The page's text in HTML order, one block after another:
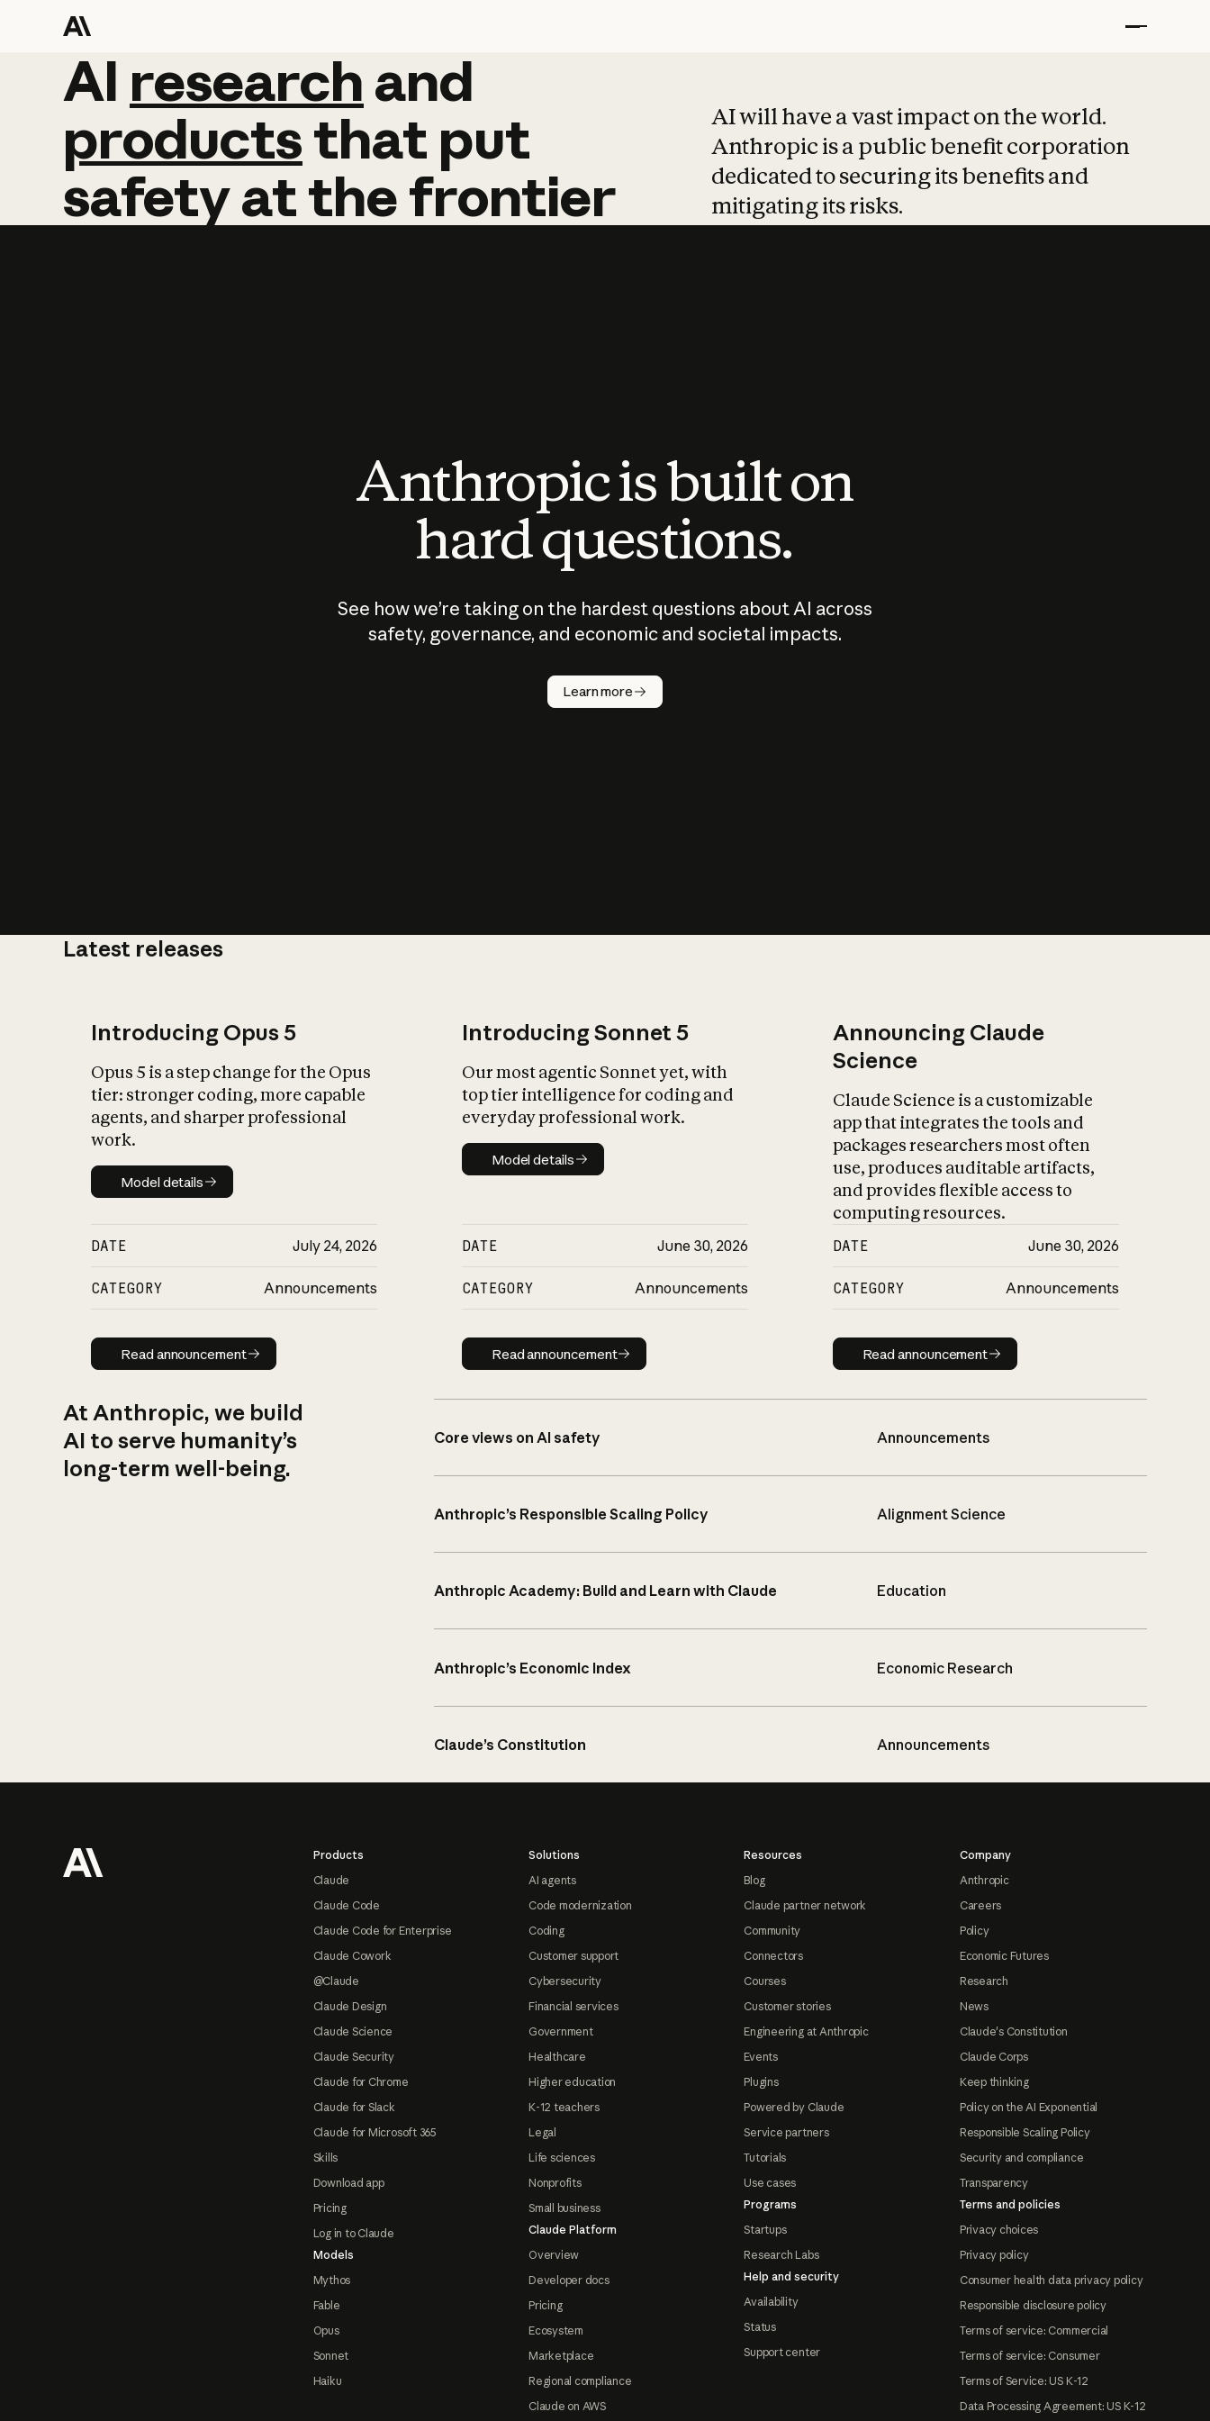
AI research and
AI research and
productsthat put
safetyatthefrontier
AI will have a vast impact on the world.
Anthropic is a public benefit corporation
dedicated to securing its benefits and
mitigating its risks.
Anthropic is built on
hard questions.
See how we’re taking on the hardest questions about AI across
safety, governance, and economic and societal impacts.
Learn more
Latest releases
Introducing Opus 5
Opus 5 is a step change for the Opus
tier: stronger coding, more capable
agents, and sharper professional
work.
Model details
Model details
DATE July 24, 2026
CATEGORY Announcements
Read announcement
Read announcement
Introducing Sonnet 5
Our most agentic Sonnet yet, with
top tier intelligence for coding and
everyday professional work.
Model details
Model details
DATE June 30, 2026
CATEGORY Announcements
Read announcement
Read announcement
Announcing Claude
Science
Claude Science is a customizable
app that integrates the tools and
packages researchers most often
use, produces auditable artifacts,
and provides flexible access to
computing resources.
DATE June 30, 2026
CATEGORY Announcements
Read announcement
Read announcement
At Anthropic, we build
AI to serve humanity’s
long-term well-being.
Core views on AI safety Announcements
Anthropic’s Responsible Scaling Policy Alignment Science
Anthropic Academy: Build and Learn with Claude Education
Anthropic’s Economic Index Economic Research
Claude’s Constitution Announcements
Products
Claude
Claude Code
Claude Code for Enterprise
Claude Cowork
@Claude
Claude Design
Claude Science
Claude Security
Claude for Chrome
Claude for Slack
Claude for Microsoft 365
Skills
Download app
Pricing
Log in to Claude
Models
Mythos
Fable
Opus
Sonnet
Haiku
Solutions
AI agents
Code modernization
Coding
Customer support
Cybersecurity
Financial services
Government
Healthcare
Higher education
K-12 teachers
Legal
Life sciences
Nonprofits
Small business
Claude Platform
Overview
Developer docs
Pricing
Ecosystem
Marketplace
Regional compliance
Claude on AWS
Resources
Blog
Claude partner network
Community
Connectors
Courses
Customer stories
Engineering at Anthropic
Events
Plugins
Powered by Claude
Service partners
Tutorials
Use cases
Programs
Startups
Research Labs
Help and security
Availability
Status
Support center
Company
Anthropic
Careers
Policy
Economic Futures
Research
News
Claude's Constitution
Claude Corps
Keep thinking
Policy on the AI Exponential
Responsible Scaling Policy
Security and compliance
Transparency
Terms and policies
Privacy choices
Privacy policy
Consumer health data privacy policy
Responsible disclosure policy
Terms of service: Commercial
Terms of service: Consumer
Terms of Service: US K-12
Data Processing Agreement: US K-12